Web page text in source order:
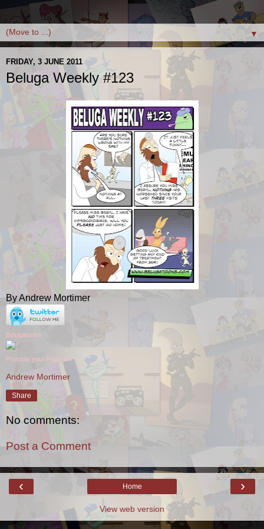
▼
FRIDAY, 3 JUNE 2011
Beluga Weekly #123
By Andrew Mortimer
Belugatoons
Promote your Page too
Andrew Mortimer
Share
No comments:
Post a Comment
‹ ›
Home
View web version